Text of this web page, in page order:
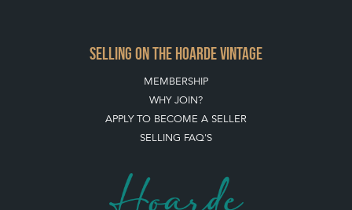
SELLING ON THE HOARDE VINTAGE
MEMBERSHIP
WHY JOIN?
APPLY TO BECOME A SELLER
SELLING FAQ'S